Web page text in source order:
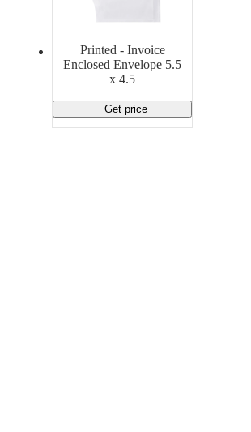
Promotional Products
Printed - Invoice
Enclosed Envelope 5.5
x 4.5
Get price